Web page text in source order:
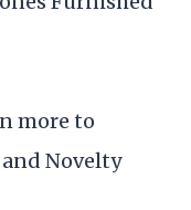
more to
Novelty